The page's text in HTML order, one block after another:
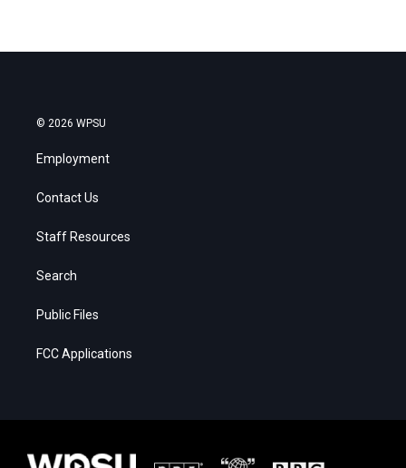
© 2026 WPSU
Employment
Contact Us
Staff Resources
Search
Public Files
FCC Applications